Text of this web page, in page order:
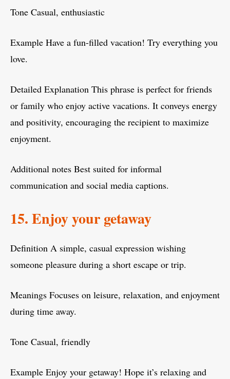
Tone Casual, enthusiastic
Example Have a fun-filled vacation! Try everything you
love.
Detailed Explanation This phrase is perfect for friends
or family who enjoy active vacations. It conveys energy
and positivity, encouraging the recipient to maximize
enjoyment.
Additional notes Best suited for informal
communication and social media captions.
15. Enjoy your getaway
Definition A simple, casual expression wishing
someone pleasure during a short escape or trip.
Meanings Focuses on leisure, relaxation, and enjoyment
during time away.
Tone Casual, friendly
Example Enjoy your getaway! Hope it’s relaxing and